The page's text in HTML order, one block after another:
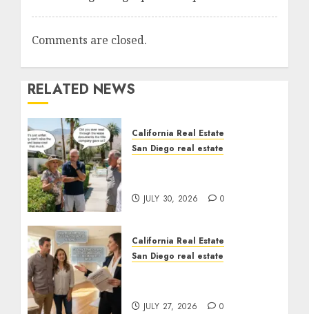
Comments are closed.
RELATED NEWS
California Real Estate
San Diego real estate
JULY 30, 2026 0
California Real Estate
San Diego real estate
JULY 27, 2026 0